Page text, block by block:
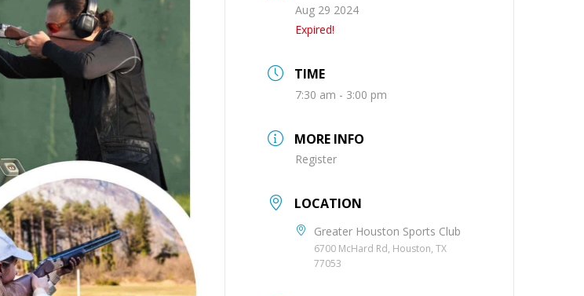
Aug 29 2024
Expired!
TIME
7:30 am - 3:00 pm
MORE INFO
Register
LOCATION
Greater Houston Sports Club
6700 McHard Rd, Houston, TX
77053